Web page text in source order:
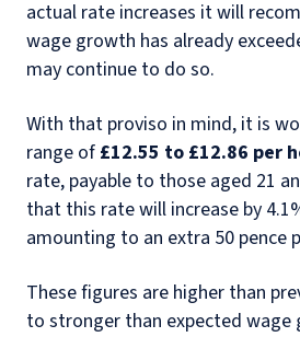
actual rate increases it will
wage growth has already
may continue to do so.
With that proviso in mind, it is
range of £12.55 to £12.86 per
rate, payable to those aged 21
that this rate will increase by
amounting to an extra 50 pence
These figures are higher than
to stronger than expected wage